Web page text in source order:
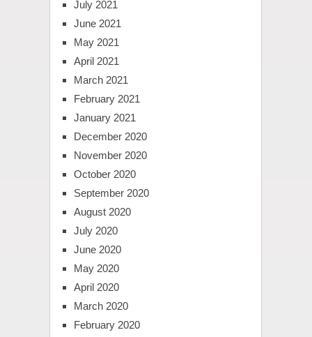
July 2021
June 2021
May 2021
April 2021
March 2021
February 2021
January 2021
December 2020
November 2020
October 2020
September 2020
August 2020
July 2020
June 2020
May 2020
April 2020
March 2020
February 2020